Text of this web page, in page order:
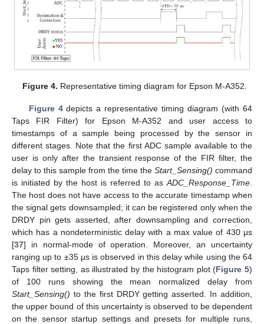
Figure 4. Representative timing diagram for Epson M-A352.
Figure 4depicts a representative timing diagram (with 64
Taps FIR Filter) for Epson M-A352 and user access to
timestamps of a sample being processed by the sensor in
different stages. Note that the first ADC sample available to the
user is only after the transient response of the FIR filter, the
delay to this sample from the time the Start_Sensing() command
is initiated by the host is referred to as ADC_Response_Time
The host does not have access to the accurate timestamp when
the signal gets downsampled; it can be registered only when the
DRDY pin gets asserted, after downsampling and correction,
which has a nondeterministic delay with a max value of 430 µs
[37] in normal-mode of operation. Moreover, an uncertainty
ranging up to ±35 µs is observed in this delay while using the 64
Taps filter setting, as illustrated by the histogram plot (Figure 5)
of 100 runs showing the mean normalized delay from
Start_Sensing() to the first DRDY getting asserted. In addition,
the upper bound of this uncertainty is observed to be dependent
on the sensor startup settings and presets for multiple runs,